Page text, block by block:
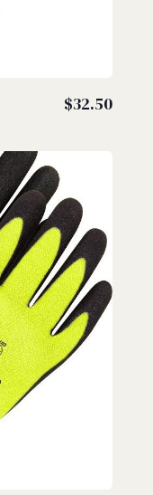
$32.50